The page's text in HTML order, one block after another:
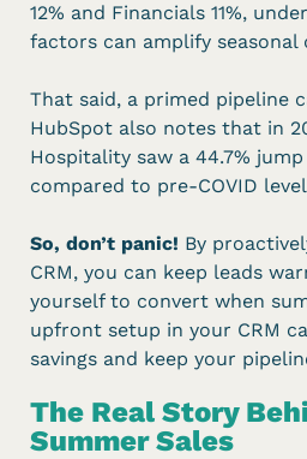
12% and Financials 11%,
factors can amplify seasonal
That said, a primed pipeline
HubSpot also notes that in
Hospitality saw a 44.7%
compared to pre-COVID
So, don’t panic! By
CRM, you can keep leads
yourself to convert when
upfront setup in your CRM
savings and keep your
The Real Story
Summer Sales